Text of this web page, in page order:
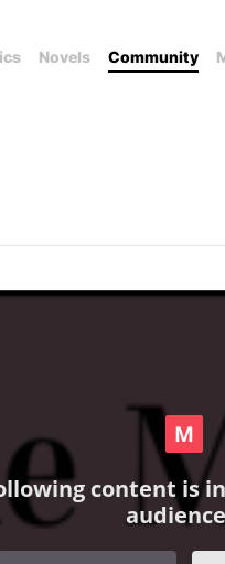
Novels Community
content is